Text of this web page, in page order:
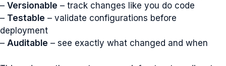
– Versionable – track changes like you do code
– Testable – validate configurations before
deployment
– Auditable – see exactly what changed and when